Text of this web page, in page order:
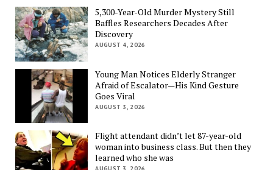
5,300-Year-Old Murder Mystery Still
Baffles Researchers Decades After
Discovery
AUGUST 4, 2026
Young Man Notices Elderly Stranger
Afraid of Escalator—His Kind Gesture
Goes Viral
AUGUST 3, 2026
Flight attendant didn’t let 87-year-old
woman into business class. But then they
learned who she was